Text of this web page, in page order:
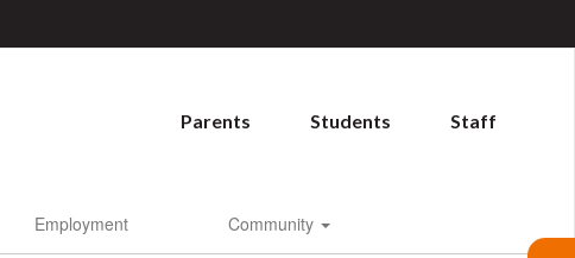
Parents Students Staff
Employment Community